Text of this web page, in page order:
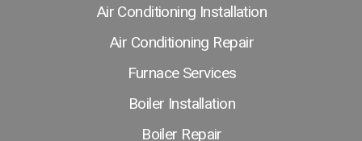
Air Conditioning Installation
Air Conditioning Repair
Furnace Services
Boiler Installation
Boiler Repair